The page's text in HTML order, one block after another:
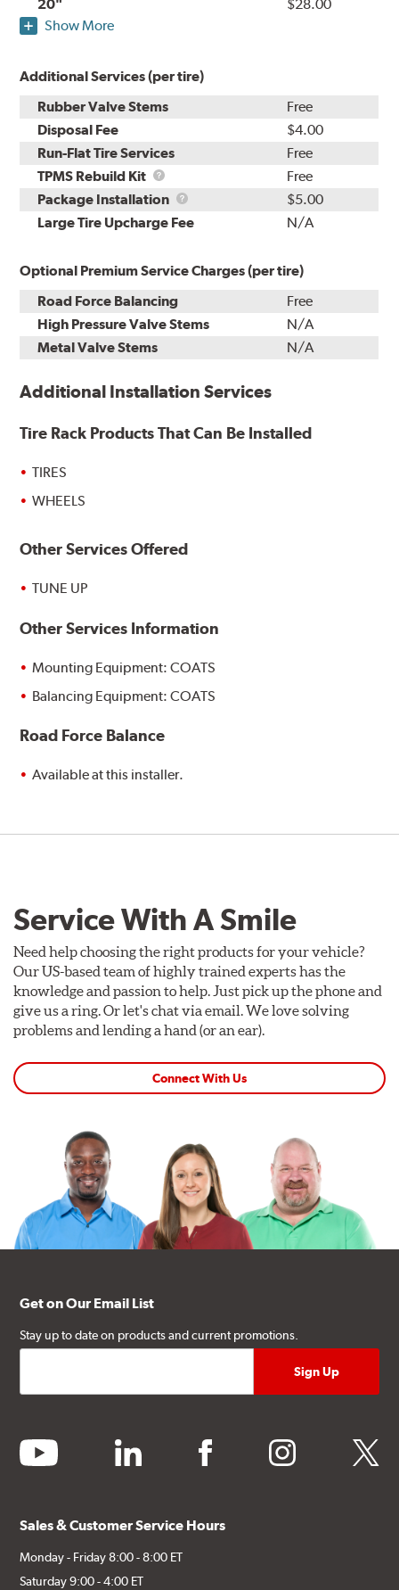
20"
$28.00
Show More
Additional Services (per tire)
Rubber Valve Stems
Free
Disposal Fee
$4.00
Run-Flat Tire Services
Free
TPMS Rebuild Kit
TPMS
Rebuild
Kit
Free
Package Installation
Package
Installation
$5.00
Large Tire Upcharge Fee
N/A
Optional Premium Service Charges (per tire)
Road Force Balancing
Free
High Pressure Valve Stems
N/A
Metal Valve Stems
N/A
Additional Installation Services
Tire Rack Products That Can Be Installed
TIRES
WHEELS
Other Services Offered
TUNE UP
Other Services Information
Mounting Equipment: COATS
Balancing Equipment: COATS
Road Force Balance
Available at this installer.
Service With A Smile
Need help choosing the right products for your vehicle?
Our US-based team of highly trained experts has the
knowledge and passion to help. Just pick up the phone and
give us a ring. Or let's chat via email. We love solving
problems and lending a hand (or an ear).
Connect With Us
Get on Our Email List
Stay up to date on products and current promotions.
youtube linkedin facebook instagram twitter
Sales & Customer Service Hours
Monday - Friday 8:00 - 8:00 ET
Saturday 9:00 - 4:00 ET